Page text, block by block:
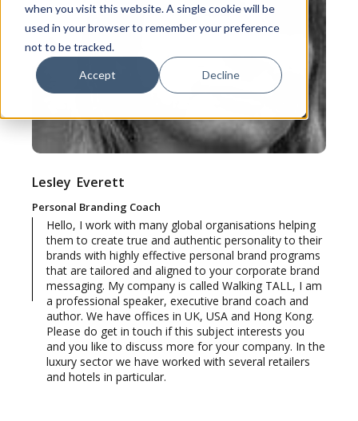
when you visit this website. A single cookie will be
used in your browser to remember your preference
not to be tracked.
Accept Decline
Lesley Everett
Personal Branding Coach
Hello, I work with many global organisations helping
them to create true and authentic personality to their
brands with highly effective personal brand programs
that are tailored and aligned to your corporate brand
messaging. My company is called Walking TALL, I am
a professional speaker, executive brand coach and
author. We have offices in UK, USA and Hong Kong.
Please do get in touch if this subject interests you
and you like to discuss more for your company. In the
luxury sector we have worked with several retailers
and hotels in particular.
NEWSLETTER
STAY AHEAD IN
LUXURY
Luxury Society delivers exclusive insights and
trends to help luxury professionals navigate an
evolving industry.
FIRST NAME LAST NAME